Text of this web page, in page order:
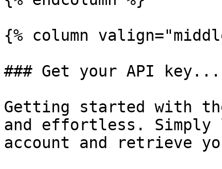
{% column
### Get your API key...
Getting started with
and effortless. Simply
account and retrieve